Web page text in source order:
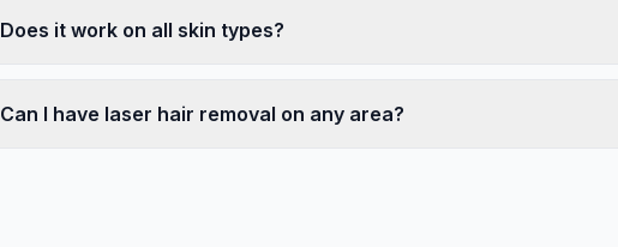
Does it work on all skin types?
Can I have laser hair removal on any area?